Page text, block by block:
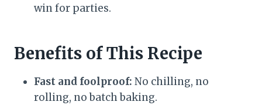
win for parties.
Benefits of This Recipe
Fast and foolproof: No chilling, no
rolling, no batch baking.